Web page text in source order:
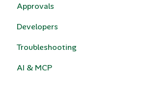
Quotivity Template Modules
Custom Code
e-Signature
HubSpot Legacy Quote Templates
Approvals
Developers
Troubleshooting
AI & MCP